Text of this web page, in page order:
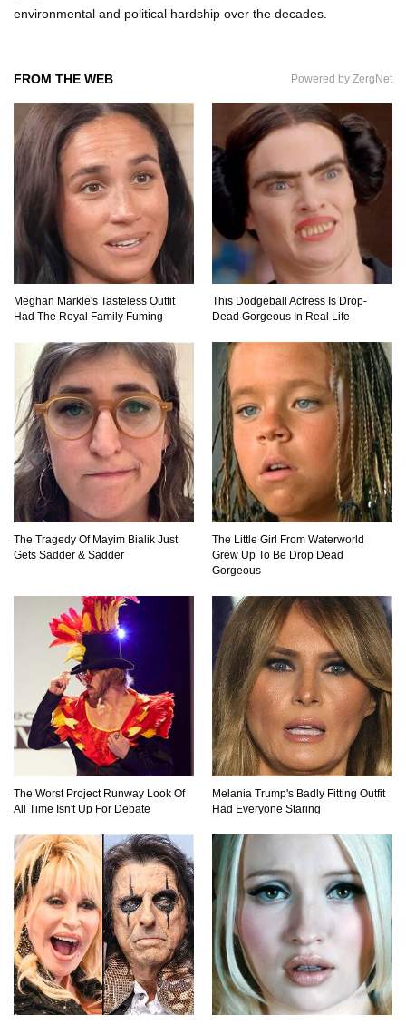
environmental and political hardship over the decades.
FROM THE WEB Powered by ZergNet
Meghan Markle's Tasteless Outfit
Had The Royal Family Fuming
This Dodgeball Actress Is Drop-
Dead Gorgeous In Real Life
The Tragedy Of Mayim Bialik Just
Gets Sadder & Sadder
The Little Girl From Waterworld
Grew Up To Be Drop Dead
Gorgeous
The Worst Project Runway Look Of
All Time Isn't Up For Debate
Melania Trump's Badly Fitting Outfit
Had Everyone Staring